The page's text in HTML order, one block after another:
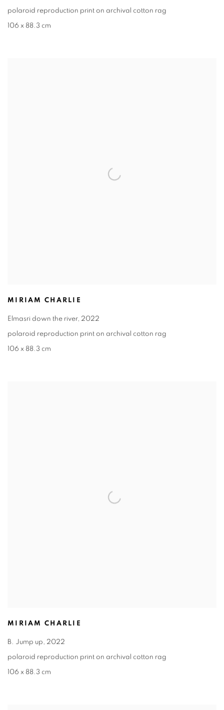
polaroid reproduction print on archival cotton rag
106 x 88.3 cm
MIRIAM CHARLIE
Elmasri down the river, 2022
polaroid reproduction print on archival cotton rag
106 x 88.3 cm
MIRIAM CHARLIE
B. Jump up, 2022
polaroid reproduction print on archival cotton rag
106 x 88.3 cm